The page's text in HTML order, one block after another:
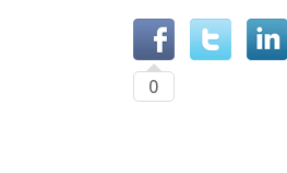
0